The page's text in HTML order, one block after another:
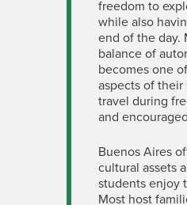
freedom to
while also
end of the day.
balance of
becomes one
aspects of
travel during
and
Buenos Aires
cultural assets
students enjoy
Most host